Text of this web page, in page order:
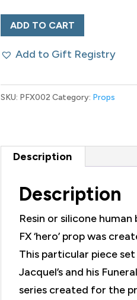
'Hero'
Prop
American
Human
Specimen
ADD TO CART
Add to Gift Registry
SKU: PFX002 Category: Props
Description
Description
Resin or silicone
FX ‘hero’ prop was
This particular piece
Jacquel’s and his
series created for the